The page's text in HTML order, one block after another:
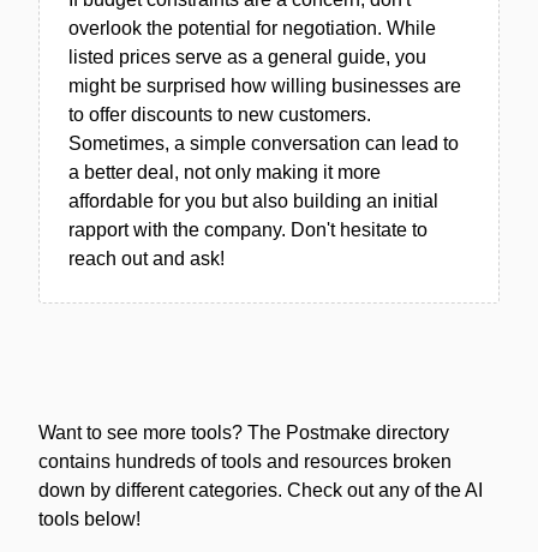
overlook the potential for negotiation. While
listed prices serve as a general guide, you
might be surprised how willing businesses are
to offer discounts to new customers.
Sometimes, a simple conversation can lead to
a better deal, not only making it more
affordable for you but also building an initial
rapport with the company. Don't hesitate to
reach out and ask!
Want to see more tools? The Postmake directory
contains hundreds of tools and resources broken
down by different categories. Check out any of the AI
tools below!